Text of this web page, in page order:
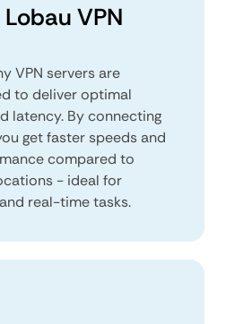
VPN
VPN servers are
to deliver optimal
latency. By connecting
get faster speeds and
compared to
- ideal for
real-time tasks.